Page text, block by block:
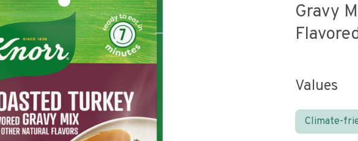
Gravy
Values
Climate-